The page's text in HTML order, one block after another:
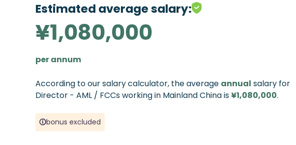
Estimated average salary:
¥1,080,000
per annum
According to our salary calculator, the average annual salary for
Director - AML / FCCs working in Mainland China is¥1,080,000.
bonus excluded